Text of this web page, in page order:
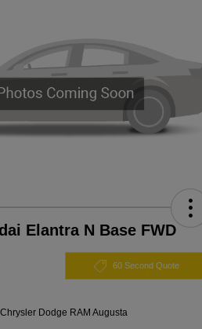
Elantra N Base FWD
60 Second Quote
Dodge RAM Augusta